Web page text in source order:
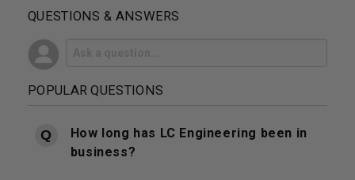
QUESTIONS & ANSWERS
POPULAR QUESTIONS
How long has LC Engineering been in
business?